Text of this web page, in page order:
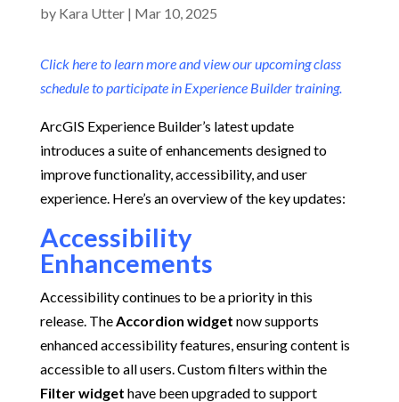
by Kara Utter| Mar 10, 2025
Click here to learn more and view our upcoming class
schedule to participate in Experience Builder training.
ArcGIS Experience Builder’s latest update
introduces a suite of enhancements designed to
improve functionality, accessibility, and user
experience. Here’s an overview of the key updates:​
Accessibility
Enhancements
Accessibility continues to be a priority in this
release. The Accordion widget now supports
enhanced accessibility features, ensuring content is
accessible to all users. Custom filters within the
Filter widget have been upgraded to support